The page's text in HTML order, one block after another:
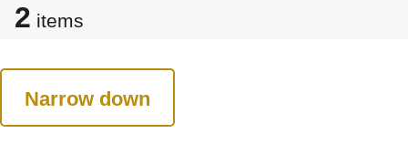
2 items
Narrow down